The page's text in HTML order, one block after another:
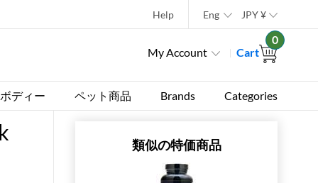
Help Eng JPY¥
My Account Cart
0
ディー ペット商品 Brands Categories
類似の特価商品